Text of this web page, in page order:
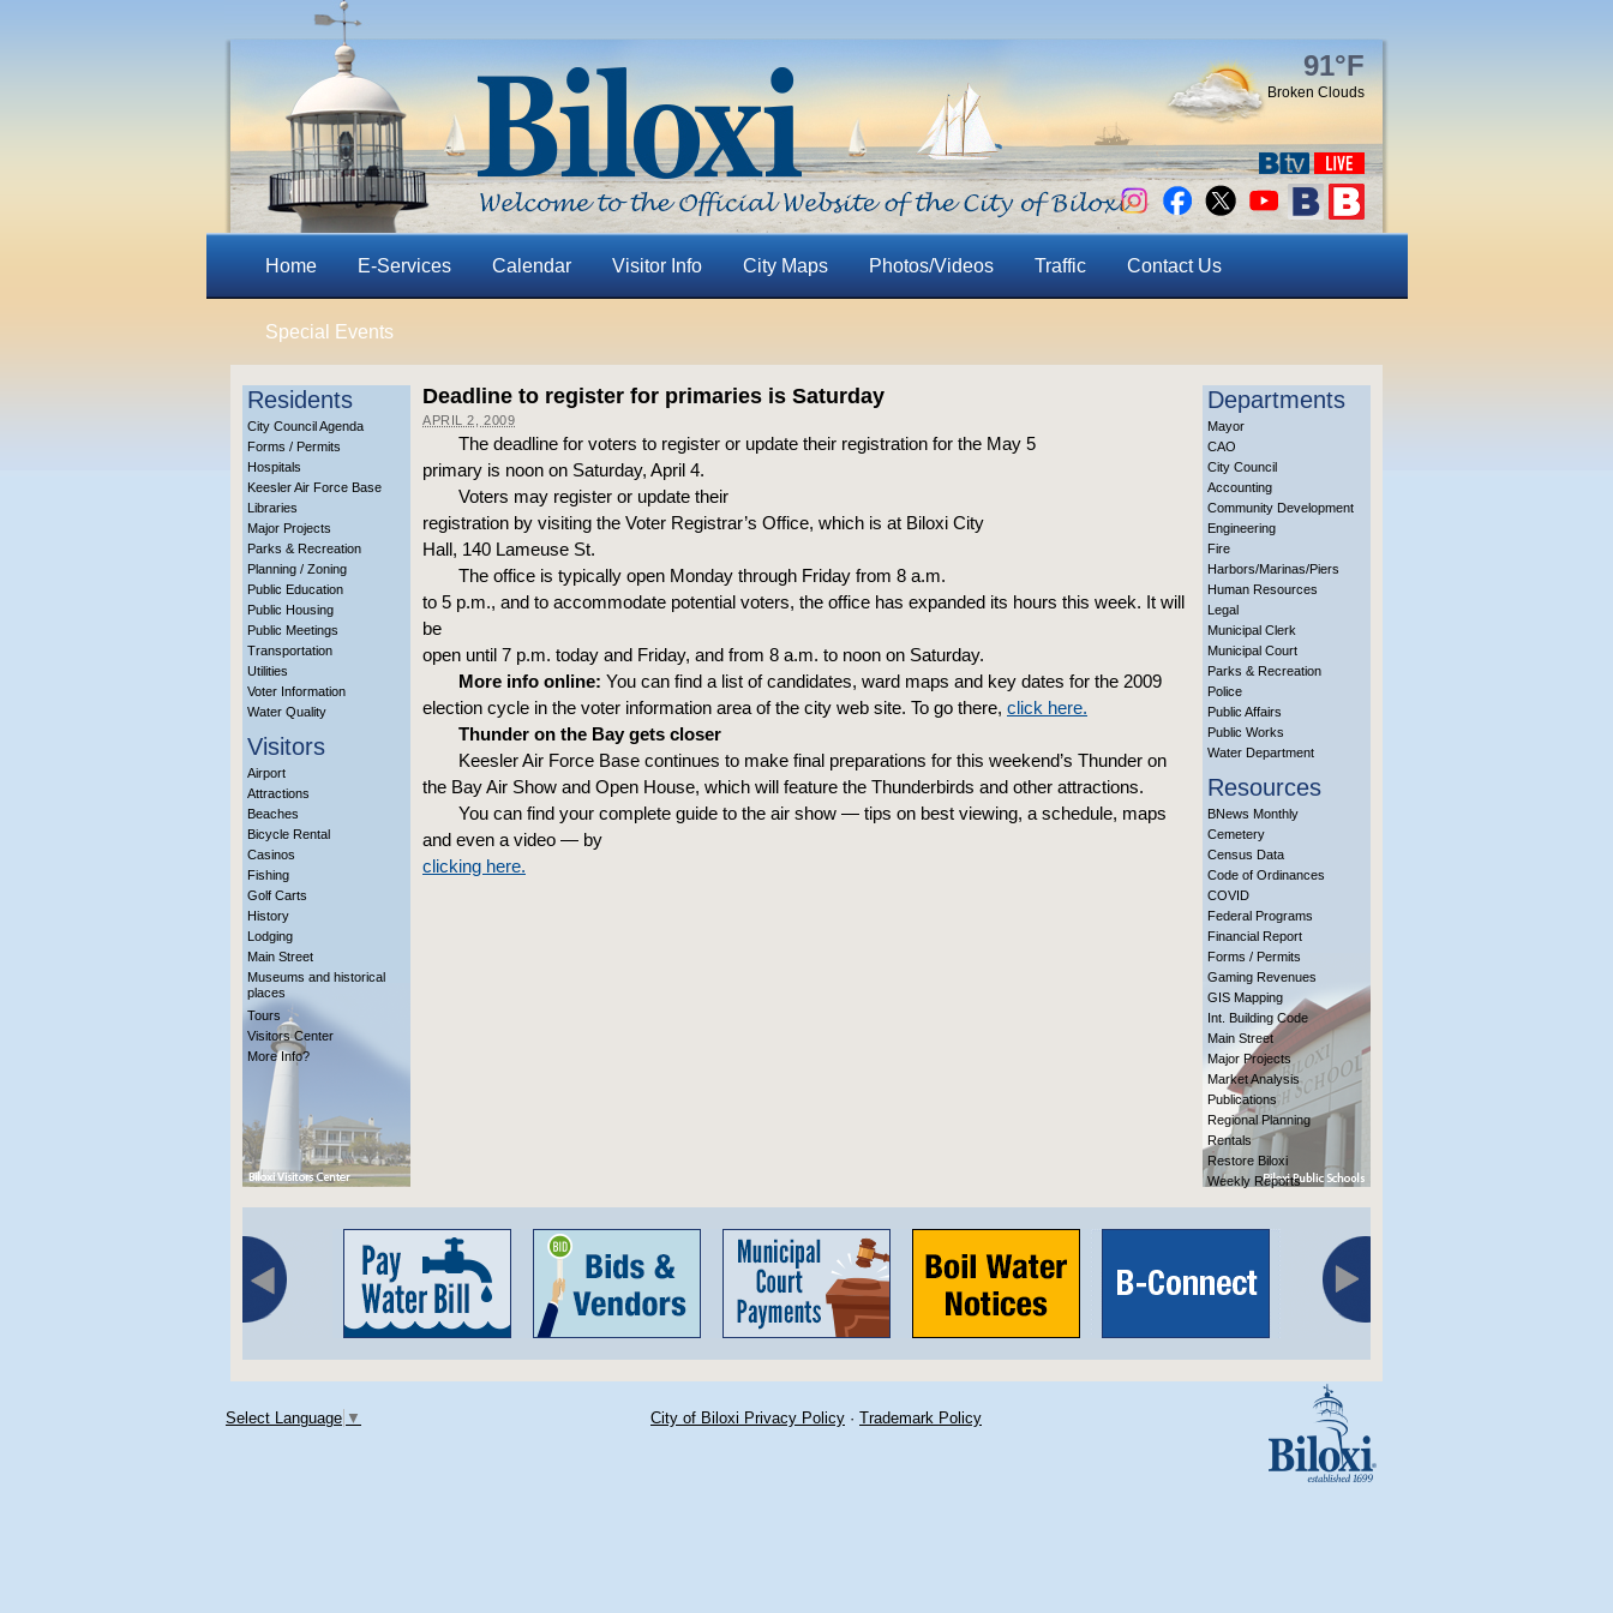
91°F
Broken Clouds
Home E-Services Calendar Visitor Info City Maps Photos/Videos Traffic Contact Us
Special Events
Residents
City Council Agenda
Forms / Permits
Hospitals
Keesler Air Force Base
Libraries
Major Projects
Parks & Recreation
Planning / Zoning
Public Education
Public Housing
Public Meetings
Transportation
Utilities
Voter Information
Water Quality
Visitors
Airport
Attractions
Beaches
Bicycle Rental
Casinos
Fishing
Golf Carts
History
Lodging
Main Street
Museums and historical
places
Tours
Visitors Center
More Info?
Deadline to register for primaries is Saturday
APRIL 2, 2009
The deadline for voters to register or update their registration for the May 5
primary is noon on Saturday, April 4.
Voters may register or update their
registration by visiting the Voter Registrar’s Office, which is at Biloxi City
Hall, 140 Lameuse St.
The office is typically open Monday through Friday from 8 a.m.
to 5 p.m., and to accommodate potential voters, the office has expanded its hours this week. It will
be
open until 7 p.m. today and Friday, and from 8 a.m. to noon on Saturday.
More info online: You can find a list of candidates, ward maps and key dates for the 2009
election cycle in the voter information area of the city web site. To go there, click here.
Thunder on the Bay gets closer
Keesler Air Force Base continues to make final preparations for this weekend’s Thunder on
the Bay Air Show and Open House, which will feature the Thunderbirds and other attractions.
You can find your complete guide to the air show — tips on best viewing, a schedule, maps
and even a video — by
clicking here.
Departments
Mayor
CAO
City Council
Accounting
Community Development
Engineering
Fire
Harbors/Marinas/Piers
Human Resources
Legal
Municipal Clerk
Municipal Court
Parks & Recreation
Police
Public Affairs
Public Works
Water Department
Resources
BNews Monthly
Cemetery
Census Data
Code of Ordinances
COVID
Federal Programs
Financial Report
Forms / Permits
Gaming Revenues
GIS Mapping
Int. Building Code
Main Street
Major Projects
Market Analysis
Publications
Regional Planning
Rentals
Restore Biloxi
Weekly Reports
Select Language ▼ City of Biloxi Privacy Policy · Trademark Policy